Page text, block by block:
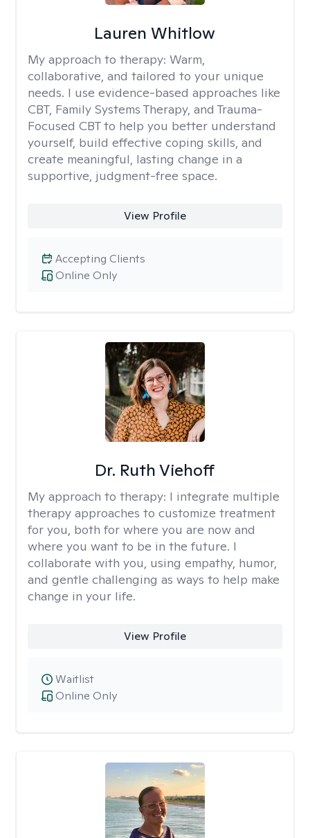
Lauren Whitlow
My approach to therapy: Warm,
collaborative, and tailored to your unique
needs. I use evidence-based approaches like
CBT, Family Systems Therapy, and Trauma-
Focused CBT to help you better understand
yourself, build effective coping skills, and
create meaningful, lasting change in a
supportive, judgment-free space.
View Profile
Online Only
Accepting Clients
Dr. Ruth Viehoff
My approach to therapy: I integrate multiple
therapy approaches to customize treatment
for you, both for where you are now and
where you want to be in the future. I
collaborate with you, using empathy, humor,
and gentle challenging as ways to help make
change in your life.
View Profile
Online Only
Waitlist